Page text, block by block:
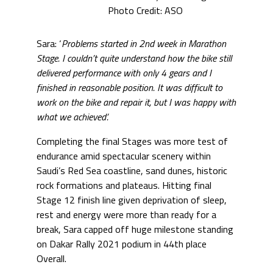
Photo Credit: ASO
Sara: ‘Problems started in 2nd week in Marathon
Stage. I couldn’t quite understand how the bike still
delivered performance with only 4 gears and I
finished in reasonable position. It was difficult to
work on the bike and repair it, but I was happy with
what we achieved’.
Completing the final Stages was more test of
endurance amid spectacular scenery within
Saudi’s Red Sea coastline, sand dunes, historic
rock formations and plateaus. Hitting final
Stage 12 finish line given deprivation of sleep,
rest and energy were more than ready for a
break, Sara capped off huge milestone standing
on Dakar Rally 2021 podium in 44th place
Overall.